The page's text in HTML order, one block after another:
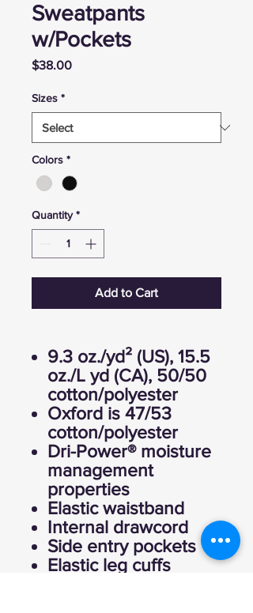
Sweatpants
w/Pockets
$38.00Price
Sizes *
Colors *
Quantity *
Add to Cart
9.3 oz./yd² (US), 15.5
oz./L yd (CA), 50/50
cotton/polyester
Oxford is 47/53
cotton/polyester
Dri-Power® moisture
management
properties
Elastic waistband
Internal drawcord
Side entry pockets
Elastic leg cuffs